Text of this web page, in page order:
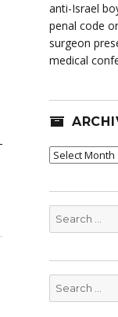
anti-Israel
penal code
surgeon
medical
Archives
Search
for:
Search
for: